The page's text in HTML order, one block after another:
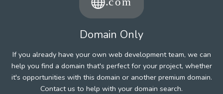
Domain Only
If you already have your own web development team, we can
help you find a domain that's perfect for your project, whether
it's opportunities with this domain or another premium domain.
Contact us to help with your domain search.